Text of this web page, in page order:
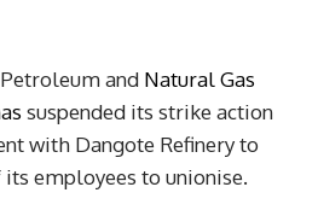
and Natural Gas
suspended its strike action
with Dangote Refinery to
employees to unionise.